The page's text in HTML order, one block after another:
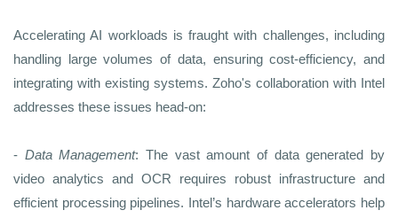
Accelerating AI workloads is fraught with challenges, including
handling large volumes of data, ensuring cost-efficiency, and
integrating with existing systems. Zoho's collaboration with Intel
addresses these issues head-on:
- Data Management: The vast amount of data generated by
video analytics and OCR requires robust infrastructure and
efficient processing pipelines. Intel’s hardware accelerators help